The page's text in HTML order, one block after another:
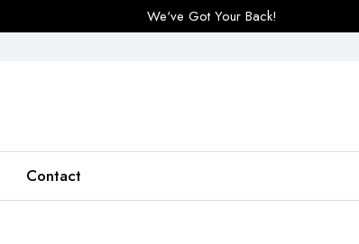
We've Got Your Back!
Contact